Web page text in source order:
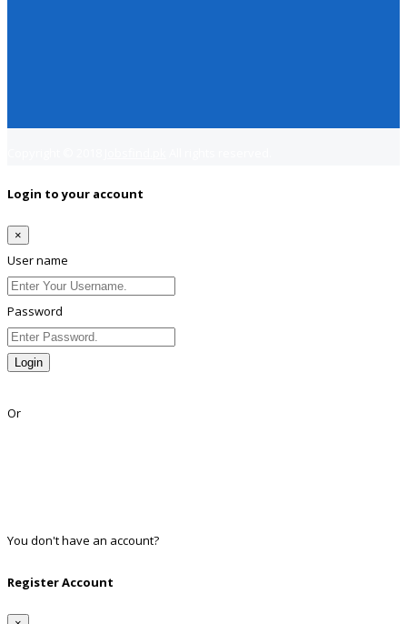
Login to your account
×
User name
Password
Login
Or
You don't have an account?
Register Account